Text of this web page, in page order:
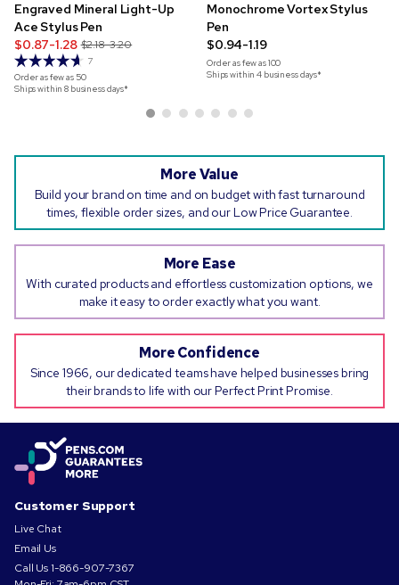
Engraved Mineral Light-Up
Ace Stylus Pen
$0.87-1.28 $2.18-3.20
7
Order as few as 50
Ships within 8 business days*
Monochrome Vortex Stylus
Pen
$0.94-1.19
Order as few as100
Ships within 4 business days*
More Value
Build your brand on time and on budget with fast turnaround
times, flexible order sizes, and our Low Price Guarantee.
More Ease
With curated products and effortless customization options, we
make it easy to order exactly what you want.
More Confidence
Since 1966, our dedicated teams have helped businesses bring
their brands to life with our Perfect Print Promise.
Customer Support
Live Chat
Email Us
Call Us1-866-907-7367